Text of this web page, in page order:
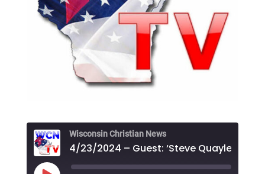
Wisconsin Christian News